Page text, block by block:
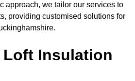
approach, we tailor our services to
providing customised solutions for
Loft Insulation